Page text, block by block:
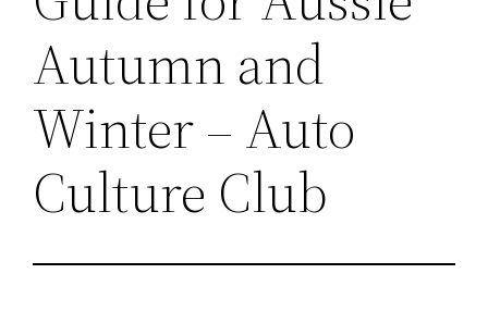
Autumn and
Winter – Auto
Culture Club